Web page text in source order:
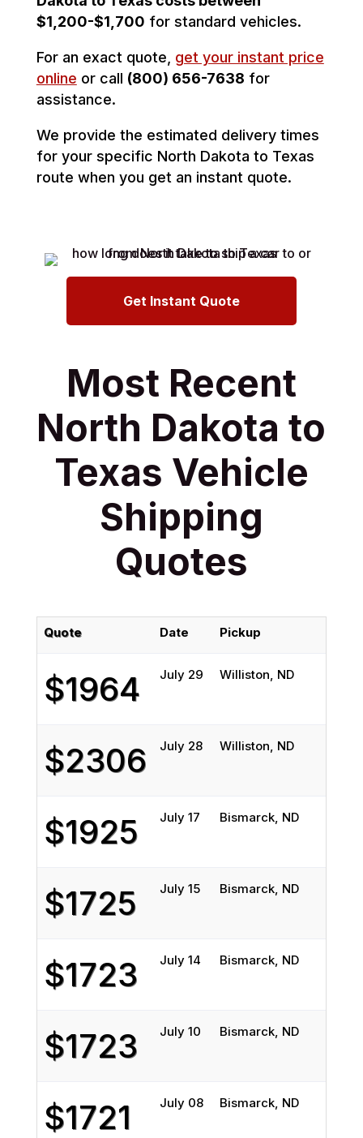
$1,200-$1,700 for standard vehicles.
For an exact quote, get your instant price
online or call (800) 656-7638 for
assistance.
We provide the estimated delivery times
for your specific North Dakota to Texas
route when you get an instant quote.
Get Instant Quote
Most Recent
North Dakota to
Texas Vehicle
Shipping
Quotes
Quote Date Pickup
$1964 July 29 Williston, ND
$2306 July 28 Williston, ND
$1925 July 17 Bismarck, ND
$1725 July 15 Bismarck, ND
$1723 July 14 Bismarck, ND
$1723 July 10 Bismarck, ND
$1721 July 08 Bismarck, ND